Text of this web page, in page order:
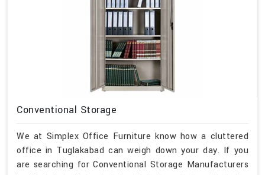
Conventional Storage
We at Simplex Office Furniture know how a cluttered
office in Tuglakabad can weigh down your day. If you
are searching for Conventional Storage Manufacturers